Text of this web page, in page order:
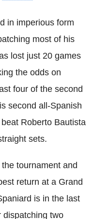
in imperious form
most of his
lost just 20 games
the odds on
four of the second
second all-Spanish
Roberto Bautista
sets.
tournament and
return at a Grand
is in the last
dispatching two